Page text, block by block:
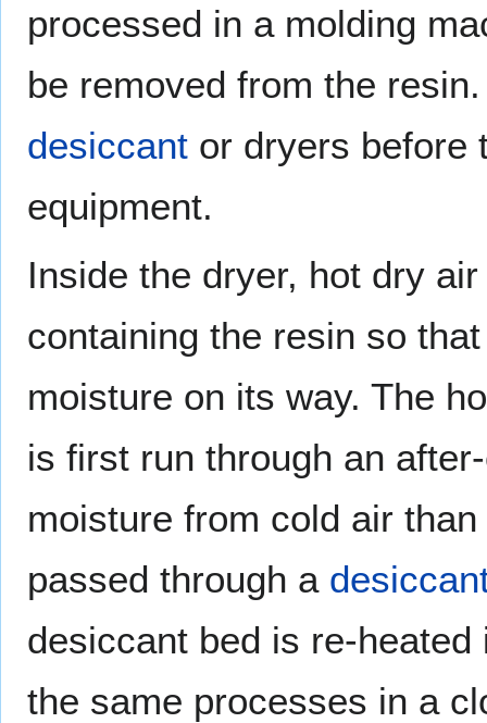
processed in a molding
be removed from the
desiccant or dryers before
equipment.
Inside the dryer, hot dry
containing the resin so
moisture on its way. The
is first run through an
moisture from cold air
passed through a
desiccant bed is re-
the same processes in a